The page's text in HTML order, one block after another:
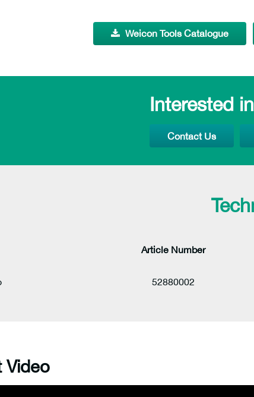
Weicon Tools Catalogue
Interested
Contact Us
Article Number
52880002
Video